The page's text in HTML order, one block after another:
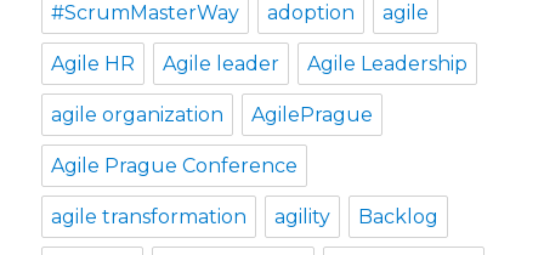
#ScrumMasterWay adoption agile
Agile HR Agile leader Agile Leadership
agile organization AgilePrague
Agile Prague Conference
agile transformation agility Backlog